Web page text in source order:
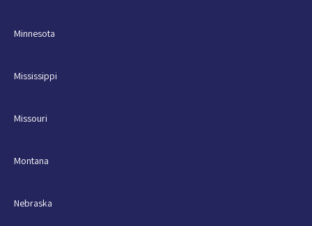
Minnesota
Mississippi
Missouri
Montana
Nebraska